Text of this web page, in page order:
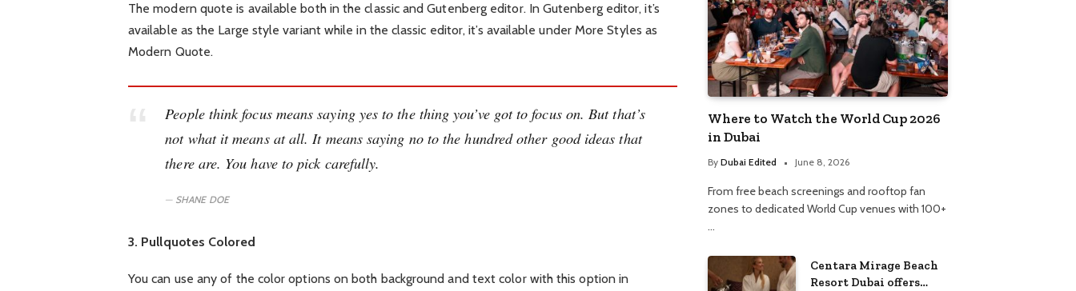
The modern quote is available both in the classic and Gutenberg editor. In Gutenberg editor, it’s
available as the Large style variant while in the classic editor, it’s available under More Styles as
Modern Quote.
People think focus means saying yes to the thing you’ve got to focus on. But that’s
not what it means at all. It means saying no to the hundred other good ideas that
there are. You have to pick carefully.
SHANE DOE
3. Pullquotes Colored
You can use any of the color options on both background and text color with this option in
Where to Watch the World Cup 2026
in Dubai
By Dubai Edited June 8, 2026
From free beach screenings and rooftop fan
zones to dedicated World Cup venues with 100+
…
Centara Mirage Beach
Resort Dubai offers